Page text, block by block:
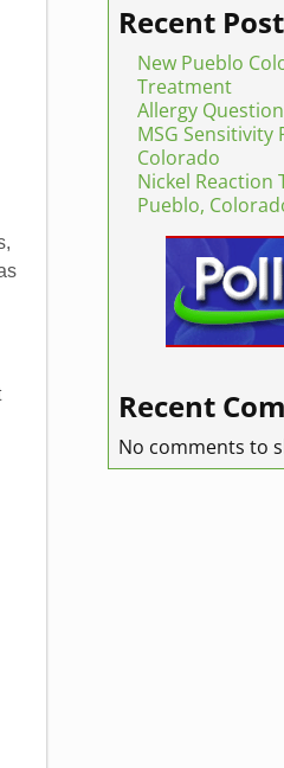
Recent
New Pueblo
Treatment
Allergy
MSG Sensitivity
Colorado
Nickel Reaction
Pueblo,
Recent
No comments to